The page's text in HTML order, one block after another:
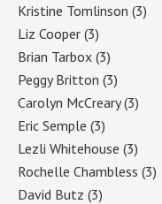
Kristine Tomlinson (3)
Liz Cooper (3)
Brian Tarbox (3)
Peggy Britton (3)
Carolyn McCreary(3)
Eric Semple (3)
Lezli Whitehouse (3)
Rochelle Chambless (3)
David Butz (3)